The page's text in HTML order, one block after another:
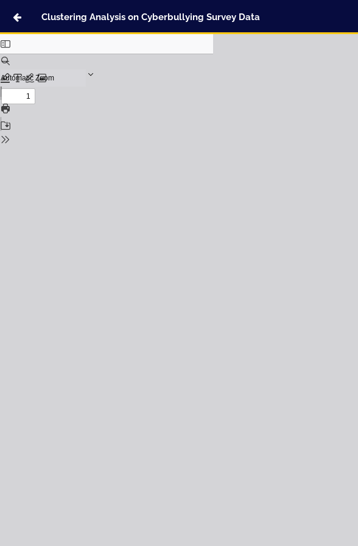
Clustering Analysis on Cyberbullying Survey Data